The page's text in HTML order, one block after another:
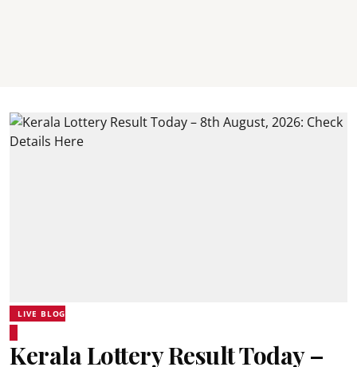
LIVE BLOG
Kerala Lottery Result Today –